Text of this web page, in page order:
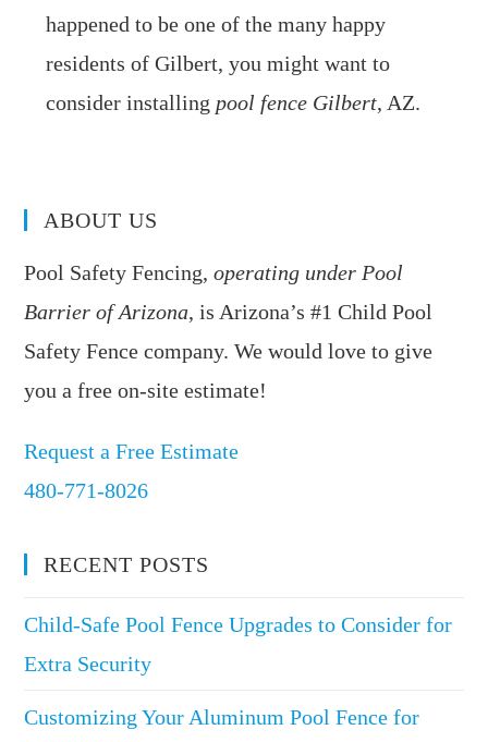
happened to be one of the many happy
residents of Gilbert, you might want to
consider installing pool fence Gilbert, AZ.
ABOUT US
Pool Safety Fencing,operating under Pool
Barrier of Arizona, is Arizona’s #1 Child Pool
Safety Fence company. We would love to give
you a free on-site estimate!
Request a Free Estimate
480-771-8026
RECENT POSTS
Child-Safe Pool Fence Upgrades to Consider for
Extra Security
Customizing Your Aluminum Pool Fence for